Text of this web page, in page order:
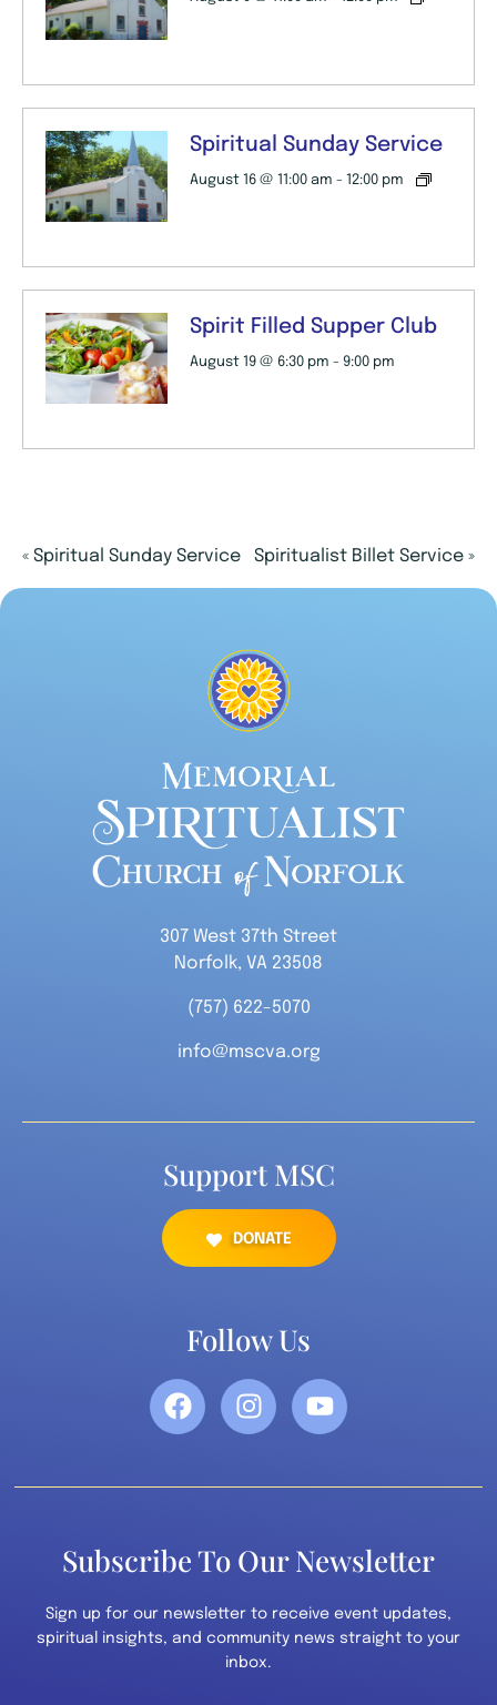
Spiritual Sunday Service
August 16 @ 11:00 am - 12:00 pm
Spirit Filled Supper Club
August 19 @ 6:30 pm - 9:00 pm
« Spiritual Sunday Service Spiritualist Billet Service »
307 West 37th Street
Norfolk, VA 23508
(757) 622-5070
info@mscva.org
Support MSC
DONATE
Follow Us
Subscribe To Our Newsletter
Sign up for our newsletter to receive event updates,
spiritual insights, and community news straight to your
inbox.